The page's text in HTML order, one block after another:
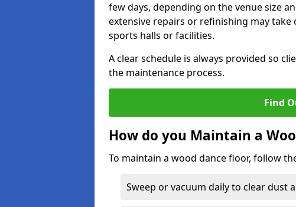
few days, depending on the venue size
extensive repairs or refinishing may
sports halls or facilities.
A clear schedule is always provided so
the maintenance process.
Find
How do you Maintain a
To maintain a wood dance floor, follow
Sweep or vacuum daily to clear dust